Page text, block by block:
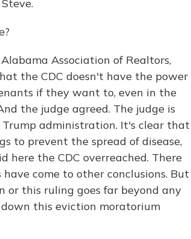
Association of Realtors,
the CDC doesn't have the power
if they want to, even in the
the judge agreed. The judge is
administration. It's clear that
to prevent the spread of disease,
here the CDC overreached. There
come to other conclusions. But
this ruling goes far beyond any
this eviction moratorium